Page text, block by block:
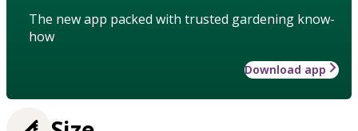
The new app packed with trusted gardening know-
how
Download app